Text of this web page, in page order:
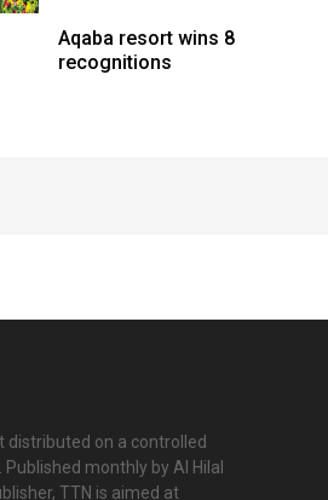
Aqaba resort wins 8
recognitions
distributed on a controlled
monthly by Al Hilal
TTN is aimed at